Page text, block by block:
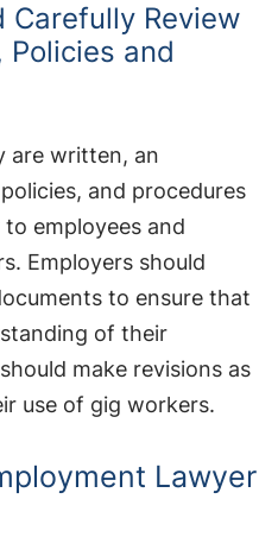
Carefully Review
Policies and
are written, an
and procedures
employees and
Employers should
to ensure that
of their
make revisions as
use of gig workers.
Lawyer